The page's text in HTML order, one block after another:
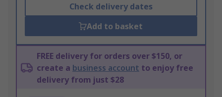
Check delivery dates
Add to basket
FREE delivery for orders over $150, or
create a business account to enjoy free
delivery from just $28